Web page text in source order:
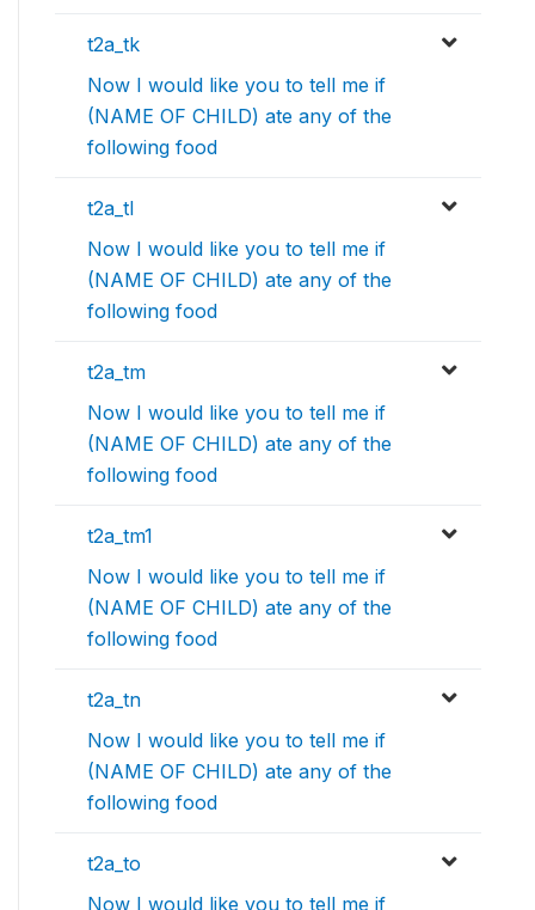
t2a_tk
Now I would like you to tell me if
(NAME OF CHILD) ate any of the
following food
t2a_tl
Now I would like you to tell me if
(NAME OF CHILD) ate any of the
following food
t2a_tm
Now I would like you to tell me if
(NAME OF CHILD) ate any of the
following food
t2a_tm1
Now I would like you to tell me if
(NAME OF CHILD) ate any of the
following food
t2a_tn
Now I would like you to tell me if
(NAME OF CHILD) ate any of the
following food
t2a_to
Now I would like you to tell me if